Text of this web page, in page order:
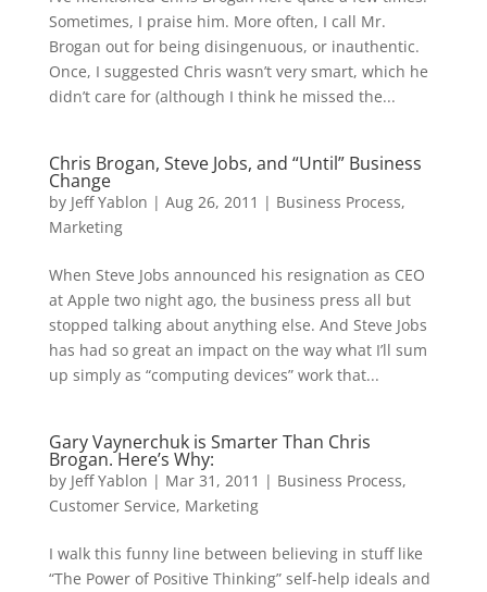
Sometimes, I praise him. More often, I call Mr.
Brogan out for being disingenuous, or inauthentic.
Once, I suggested Chris wasn’t very smart, which he
didn’t care for (although I think he missed the...
Chris Brogan, Steve Jobs, and “Until” Business
Change
by Jeff Yablon | Aug 26, 2011 | Business Process,
Marketing
When Steve Jobs announced his resignation as CEO
at Apple two night ago, the business press all but
stopped talking about anything else. And Steve Jobs
has had so great an impact on the way what I’ll sum
up simply as “computing devices” work that...
Gary Vaynerchuk is Smarter Than Chris
Brogan. Here’s Why:
by Jeff Yablon | Mar 31, 2011 | Business Process,
Customer Service, Marketing
I walk this funny line between believing in stuff like
“The Power of Positive Thinking” self-help ideals and